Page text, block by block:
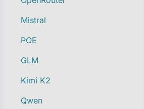
Mistral
POE
GLM
Kimi K2
Qwen